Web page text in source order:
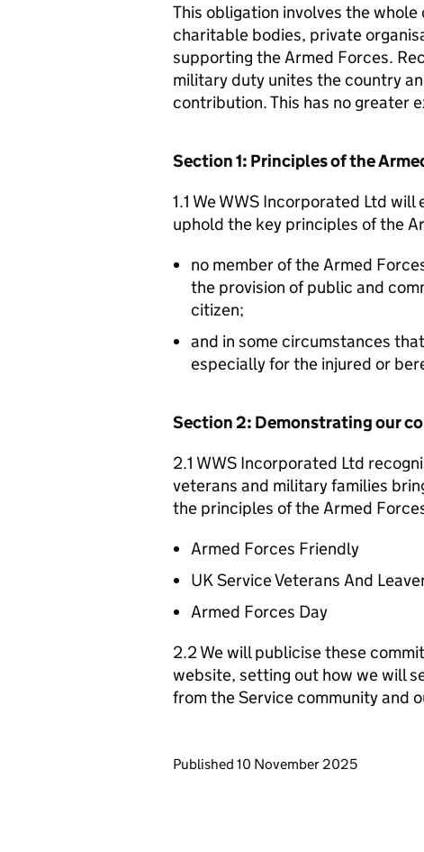
This obligation involves the
charitable bodies, private
supporting the Armed Forces.
military duty unites the country
contribution. This has no greater
Section 1: Principles of the
1.1 We WWS Incorporated Ltd
uphold the key principles of the
no member of the Armed
the provision of public and
citizen;
and in some circumstances
especially for the injured or
Section 2: Demonstrating our
2.1 WWS Incorporated Ltd
veterans and military families
the principles of the Armed
Armed Forces Friendly
UK Service Veterans And
Armed Forces Day
2.2 We will publicise these
website, setting out how we will
from the Service community and
Updates to this page
Published 10 November 2025